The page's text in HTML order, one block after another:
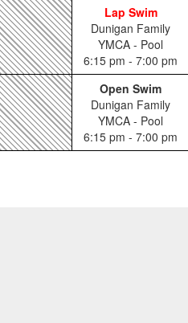
Lap Swim
Dunigan Family
YMCA - Pool
6:15 pm - 7:00 pm
Open Swim
Dunigan Family
YMCA - Pool
6:15 pm - 7:00 pm